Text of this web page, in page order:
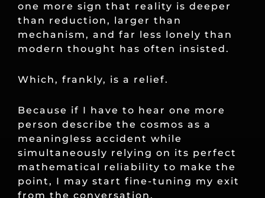
one more sign that reality is deeper
than reduction, larger than
mechanism, and far less lonely than
modern thought has often insisted.
Which, frankly, is a relief.
Because if I have to hear one more
person describe the cosmos as a
meaningless accident while
simultaneously relying on its perfect
mathematical reliability to make the
point, I may start fine-tuning my exit
from the conversation.